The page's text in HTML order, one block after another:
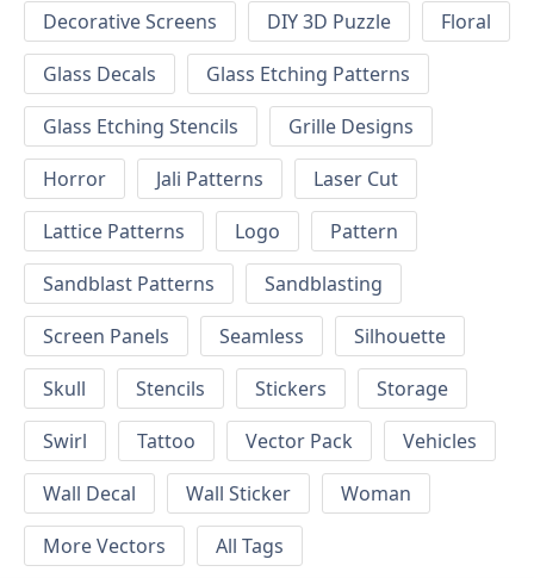
Decorative Screens
DIY 3D Puzzle
Floral
Glass Decals
Glass Etching Patterns
Glass Etching Stencils
Grille Designs
Horror
Jali Patterns
Laser Cut
Lattice Patterns
Logo
Pattern
Sandblast Patterns
Sandblasting
Screen Panels
Seamless
Silhouette
Skull
Stencils Stickers
Storage
Swirl
Tattoo Vector Pack
Vehicles
Wall Decal
Wall Sticker
Woman
More Vectors
All Tags